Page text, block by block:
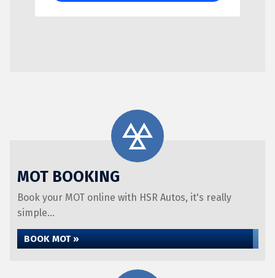
MOT BOOKING
Book your MOT online with HSR Autos, it's really
simple...
BOOK MOT »